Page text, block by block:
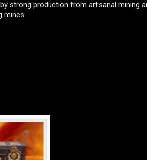
strong production from artisanal mining
mines.